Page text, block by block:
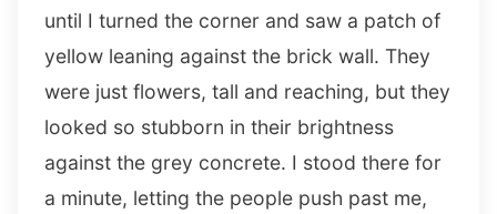
until I turned the corner and saw a patch of
yellow leaning against the brick wall. They
were just flowers, tall and reaching, but they
looked so stubborn in their brightness
against the grey concrete. I stood there for
a minute, letting the people push past me,